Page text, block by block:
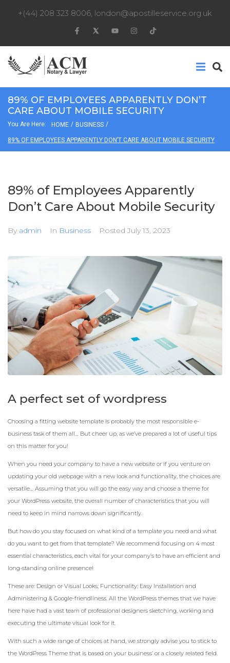
+(44) 208 323 8006, london@apostilleservice.org.uk
89% OF EMPLOYEES APPARENTLY DON’T
CARE ABOUT MOBILE SECURITY
You Are Here: HOME / BUSINESS /
89% OF EMPLOYEES APPARENTLY DON’T CARE ABOUT MOBILE SECURITY
89% of Employees Apparently
Don’t Care About Mobile Security
By admin In Business Posted July 13, 2023
A perfect set of wordpress
Choosing a fitting website template is probably the most responsible e-
business task of them all… But cheer up, as we’ve prepared a lot of useful tips
on this matter for you!
When you need your company to have a new website or if you venture on
updating your old webpage with a new look and functionality, the choices are
versatile… Assuming that you will go the easy way and choose a theme for
your WordPress website, the overall number of characteristics that you will
need to keep in mind narrows down significantly.
But how do you stay focused on what kind of a template you need and what
do you want to get from that template? We recommend focusing on 4 most
essential characteristics, each vital for your company’s to have an efficient and
long-standing online presence!
These are: Design or Visual Looks; Functionality; Easy Installation and
Administering & Google-friendliness. All the WordPress themes that we have
here have had a vast team of professional designers sketching, working and
executing the ultimate visual look for it.
With such a wide range of choices at hand, we strongly advise you to stick to
the WordPress Theme that is based on your business’ or a closely related field.